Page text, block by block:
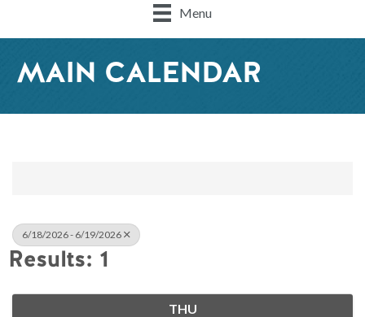
Menu
MAIN CALENDAR
6/18/2026 - 6/19/2026
Results: 1
THU